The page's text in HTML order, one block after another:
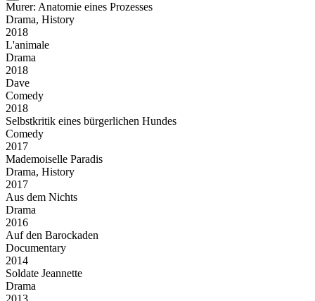
Murer: Anatomie eines Prozesses
Drama, History
2018
L'animale
Drama
2018
Dave
Comedy
2018
Selbstkritik eines bürgerlichen Hundes
Comedy
2017
Mademoiselle Paradis
Drama, History
2017
Aus dem Nichts
Drama
2016
Auf den Barockaden
Documentary
2014
Soldate Jeannette
Drama